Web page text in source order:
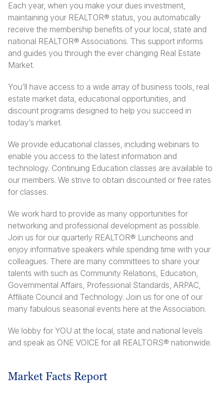
Each year, when you make your dues investment,
maintaining your REALTOR® status, you automatically
receive the membership benefits of your local, state and
national REALTOR® Associations. This support informs
and guides you through the ever changing Real Estate
Market.
You’ll have access to a wide array of business tools, real
estate market data, educational opportunities, and
discount programs designed to help you succeed in
today’s market.
We provide educational classes, including webinars to
enable you access to the latest information and
technology. Continuing Education classes are available to
our members. We strive to obtain discounted or free rates
for classes.
We work hard to provide as many opportunities for
networking and professional development as possible.
Join us for our quarterly REALTOR® Luncheons and
enjoy informative speakers while spending time with your
colleagues. There are many committees to share your
talents with such as Community Relations, Education,
Governmental Affairs, Professional Standards, ARPAC,
Affiliate Council and Technology. Join us for one of our
many fabulous seasonal events here at the Association.
We lobby for YOU at the local, state and national levels
and speak as ONE VOICE for all REALTORS® nationwide.
Market Facts Report